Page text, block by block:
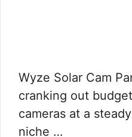
Wyze Solar Cam
cranking out
cameras at a
niche …